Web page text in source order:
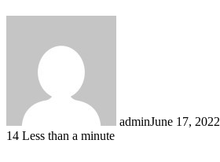
adminJune 17, 2022
14 Less than a minute